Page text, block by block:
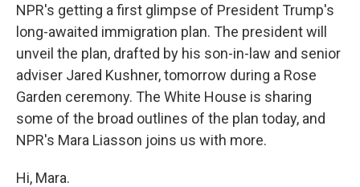
NPR's getting a first glimpse of President Trump's
long-awaited immigration plan. The president will
unveil the plan, drafted by his son-in-law and senior
adviser Jared Kushner, tomorrow during a Rose
Garden ceremony. The White House is sharing
some of the broad outlines of the plan today, and
NPR's Mara Liasson joins us with more.
Hi, Mara.